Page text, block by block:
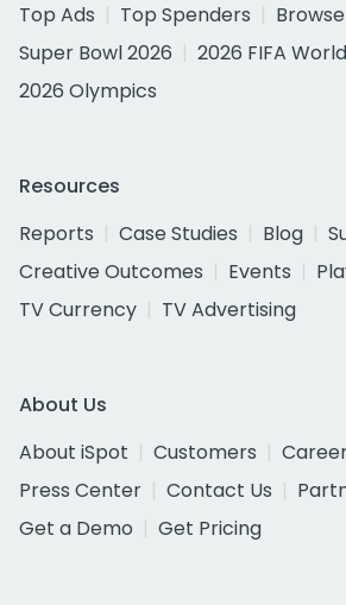
Top Ads
Top Spenders
Super Bowl 2026
2026 FIFA
2026 Olympics
Resources
Reports
Case Studies Blog
Creative Outcomes
Events
TV Currency
TV Advertising
About Us
About iSpot
Customers
Press Center
Contact Us
Get a Demo
Get Pricing